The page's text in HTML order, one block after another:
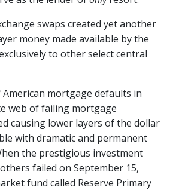
swaps created yet another
money made available by the
to other select central
American mortgage defaults in
web of failing mortgage
causing lower layers of the dollar
with dramatic and permanent
the prestigious investment
failed on September 15,
fund called Reserve Primary